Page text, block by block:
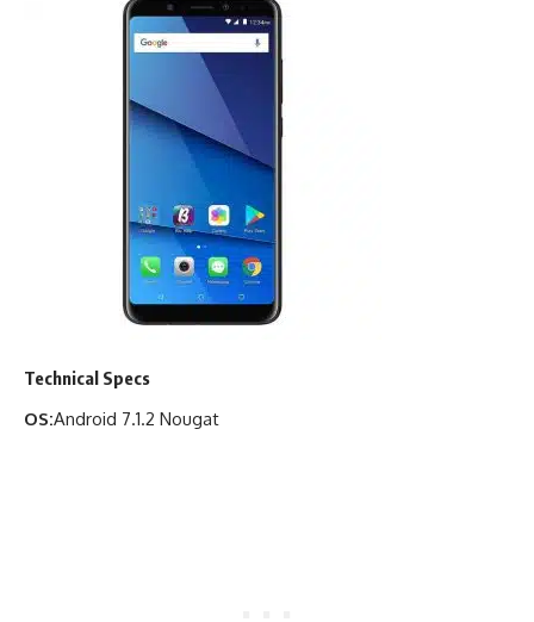
Technical Specs
OS:Android 7.1.2 Nougat